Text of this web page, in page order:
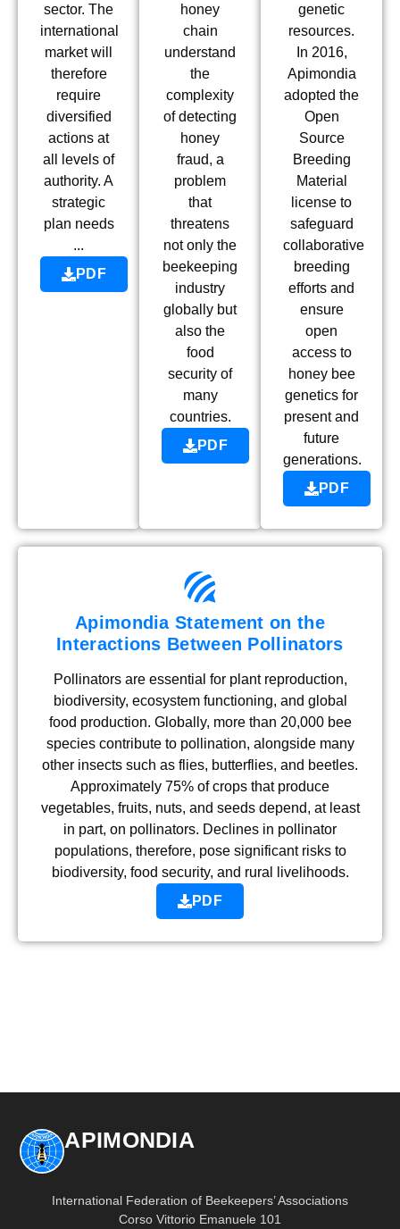
sector. The
international
market will
therefore
require
diversified
actions at
all levels of
authority. A
strategic
plan needs
...
PDF
honey
chain
understand
the
complexity
of detecting
honey
fraud, a
problem
that
threatens
not only the
beekeeping
industry
globally but
also the
food
security of
many
countries.
PDF
genetic
resources.
In 2016,
Apimondia
adopted the
Open
Source
Breeding
Material
license to
safeguard
collaborative
breeding
efforts and
ensure
open
access to
honey bee
genetics for
present and
future
generations.
PDF
Apimondia Statement on the
Interactions Between Pollinators
Pollinators are essential for plant reproduction,
biodiversity, ecosystem functioning, and global
food production. Globally, more than 20,000 bee
species contribute to pollination, alongside many
other insects such as flies, butterflies, and beetles.
Approximately 75% of crops that produce
vegetables, fruits, nuts, and seeds depend, at least
in part, on pollinators. Declines in pollinator
populations, therefore, pose significant risks to
biodiversity, food security, and rural livelihoods.
PDF
APIMONDIA
International Federation of Beekeepers’ Associations
Corso Vittorio Emanuele 101